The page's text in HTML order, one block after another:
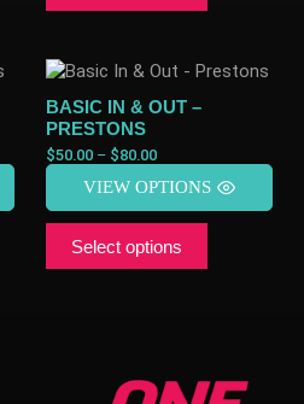
BASIC IN & OUT –
PRESTONS
$50.00 – $80.00
VIEW OPTIONS
Select options